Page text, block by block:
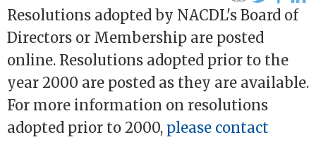
Resolutions adopted by NACDL's Board of
Directors or Membership are posted
online. Resolutions adopted prior to the
year 2000 are posted as they are available.
For more information on resolutions
adopted prior to 2000, please contact